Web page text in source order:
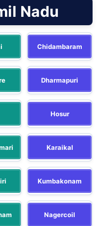
Nadu
Chidambaram
Dharmapuri
Hosur
Karaikal
Kumbakonam
Nagercoil